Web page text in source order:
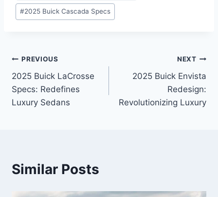
#2025 Buick Cascada Specs
Post
navigation
PREVIOUS
2025 Buick LaCrosse
Specs: Redefines
Luxury Sedans
NEXT
2025 Buick Envista
Redesign:
Revolutionizing Luxury
Similar Posts